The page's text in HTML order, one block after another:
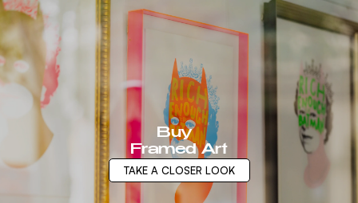
Buy
Framed Art
TAKE A CLOSER LOOK